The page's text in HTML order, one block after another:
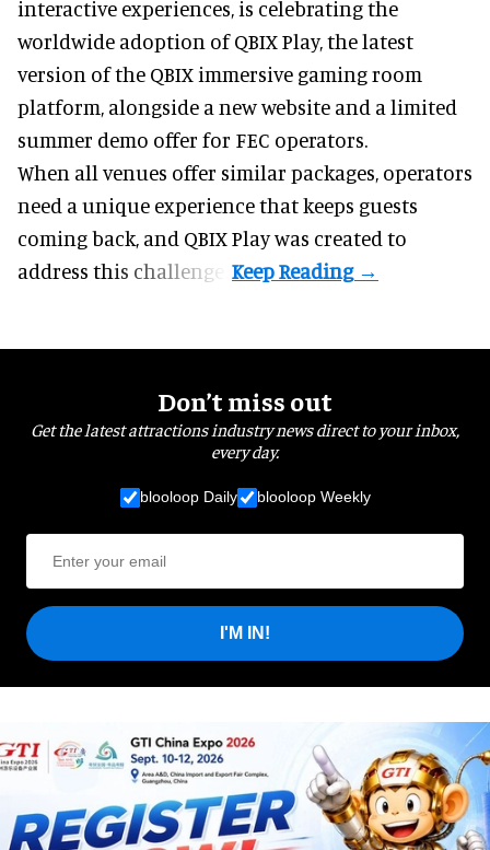
interactive experiences, is celebrating the
worldwide adoption of QBIX Play, the latest
version of the QBIX immersive gaming room
platform, alongside a new website and a limited
summer demo offer for FEC operators.
When all venues offer similar packages, operators
need a unique experience that keeps guests
coming back, and QBIX Playwas created to
address this challenge.
Don’t miss out
Get the latest attractions industry news direct to your inbox,
every day.
blooloop Daily blooloop Weekly
I'M IN!